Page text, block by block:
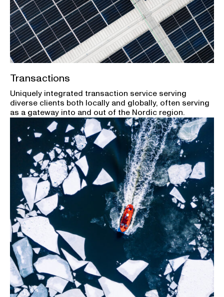
Transactions
Uniquely integrated transaction service serving
diverse clients both locally and globally, often serving
as a gateway into and out of the Nordic region.